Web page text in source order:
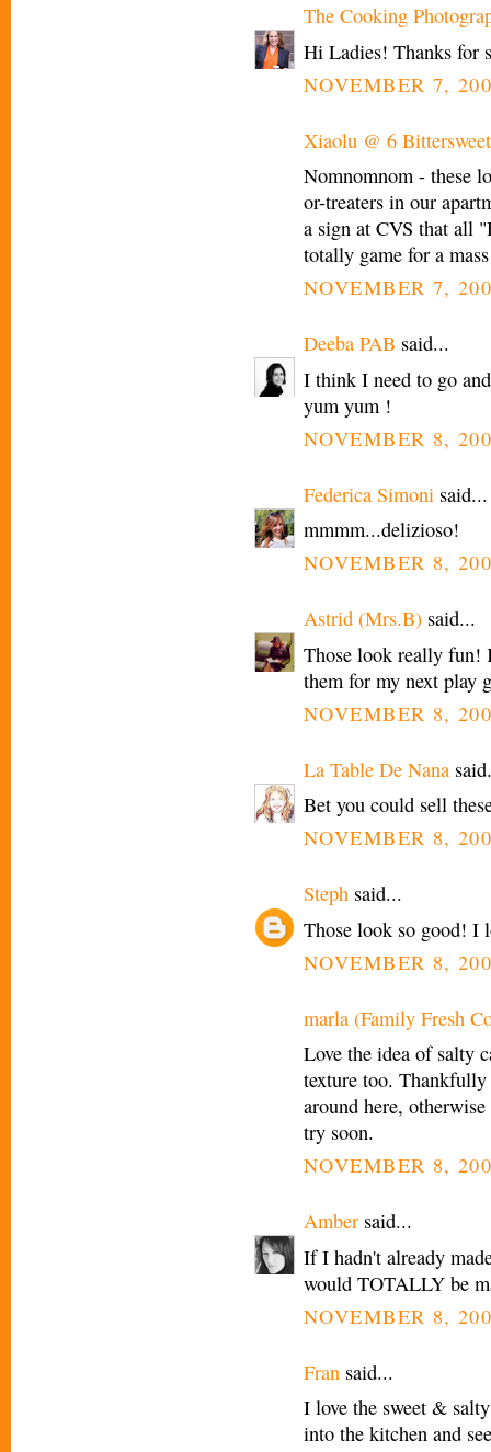
The Cooking
Hi Ladies! Thanks for
NOVEMBER 7,
Xiaolu @ 6
Nomnomnom - these
or-treaters in our
a sign at CVS that all
totally game for a
NOVEMBER 7,
Deeba PAB said...
I think I need to go
yum yum !
NOVEMBER 8,
Federica Simoni said...
mmmm...delizioso!
NOVEMBER 8,
Astrid (Mrs.B) said...
Those look really fun!
them for my next play
NOVEMBER 8,
La Table De Nana
Bet you could sell
NOVEMBER 8,
Steph said...
Those look so good! I
NOVEMBER 8,
marla (Family Fresh
Love the idea of salty
texture too.
around here,
try soon.
NOVEMBER 8,
Amber said...
If I hadn't already
would TOTALLY be
NOVEMBER 8,
Fran said...
I love the sweet &
into the kitchen and